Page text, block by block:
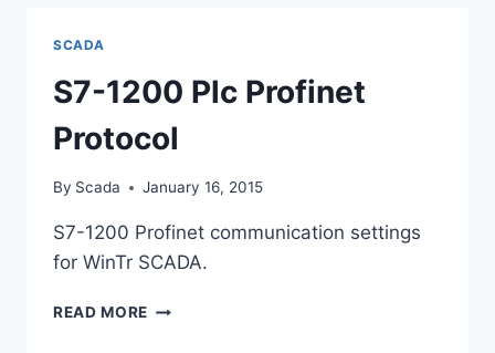
SCADA
S7-1200 Plc Profinet
Protocol
By Scada January 16, 2015
S7-1200 Profinet communication settings
for WinTr SCADA.
READ MORE S7-